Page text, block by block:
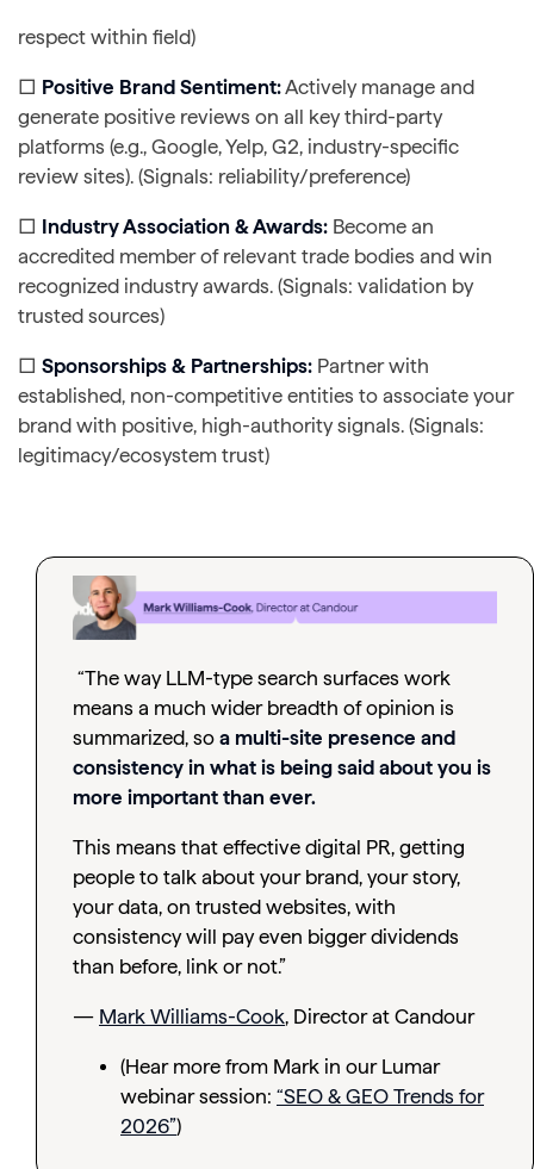
respect within field)
□ Positive Brand Sentiment:Actively manage and
generate positive reviews on all key third-party
platforms (e.g., Google, Yelp, G2, industry-specific
review sites). (Signals: reliability/preference)
□ Industry Association & Awards: Become an
accredited member of relevant trade bodies and win
recognized industry awards. (Signals: validation by
trusted sources)
□ Sponsorships & Partnerships: Partner with
established, non-competitive entities to associate your
brand with positive, high-authority signals. (Signals:
legitimacy/ecosystem trust)
“The way LLM-type search surfaces work
means a much wider breadth of opinion is
summarized, so a multi-site presence and
consistency in what is being said about you is
more important than ever.
This means that effective digital PR, getting
people to talk about your brand, your story,
your data, on trusted websites, with
consistency will pay even bigger dividends
than before, link or not.”
— Mark Williams-Cook, Director at Candour
(Hear more from Mark in our Lumar
webinar session: “SEO & GEO Trends for
2026”)